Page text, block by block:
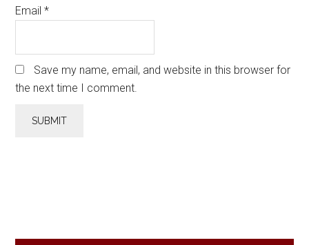
Email*
Save my name, email, and website in this browser for
the next time I comment.